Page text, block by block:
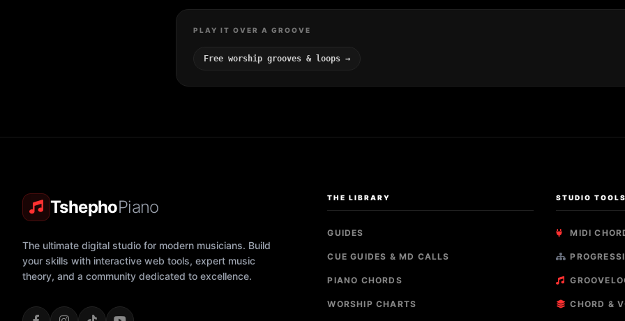
PLAY IT OVER A GROOVE
Free worship grooves & loops →
TshephoPiano
The ultimate digital studio for modern musicians. Build
your skills with interactive web tools, expert music
theory, and a community dedicated to excellence.
THE LIBRARY
GUIDES
CUE GUIDES & MD CALLS
PIANO CHORDS
WORSHIP CHARTS
STUDIO TOOLS
MIDI
CHORD &